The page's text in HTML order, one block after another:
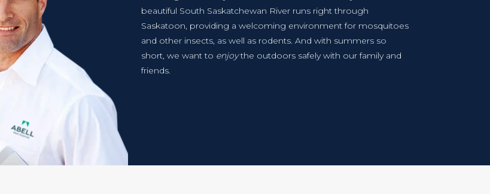
beautiful South Saskatchewan River runs right through
Saskatoon, providing a welcoming environment for mosquitoes
and other insects, as well as rodents. And with summers so
short, we want to enjoythe outdoors safely with our family and
friends.